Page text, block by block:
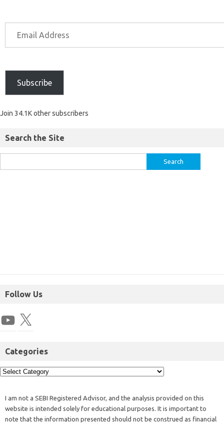
Subscribe
Join 34.1K other subscribers
Search the Site
Follow Us
Categories
I am not a SEBI Registered Advisor, and the analysis provided on this
website is intended solely for educational purposes. It is important to
note that the information presented should not be construed as financial